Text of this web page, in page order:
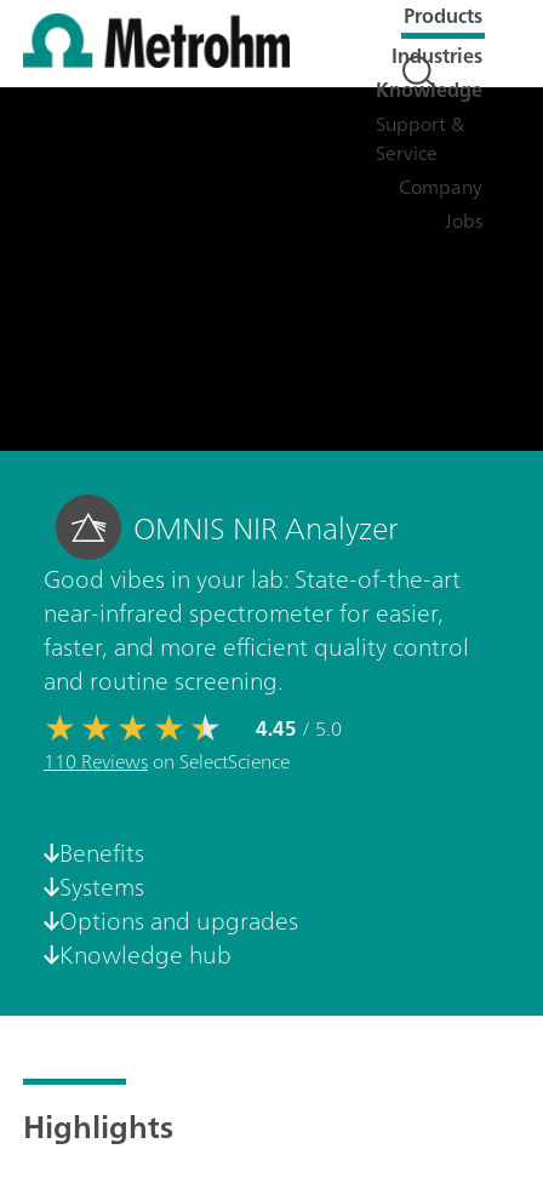
Products
Industries
Knowledge
Support &
Service
Company
Jobs
OMNIS NIR Analyzer
Good vibes in your lab: State-of-the-art
near-infrared spectrometer for easier,
faster, and more efficient quality control
and routine screening.
4.45 / 5.0
110 Reviewson SelectScience
Benefits
Systems
Options and upgrades
Knowledge hub
Highlights